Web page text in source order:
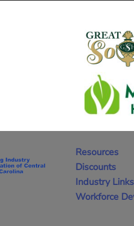
Resources
Discounts
Industry Links
Workforce